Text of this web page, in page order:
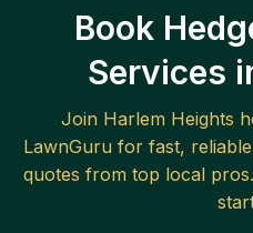
Book
Services
Join Harlem Heights
LawnGuru for fast, reliable
quotes from top local